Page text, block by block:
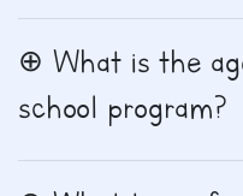
What is the
school program?